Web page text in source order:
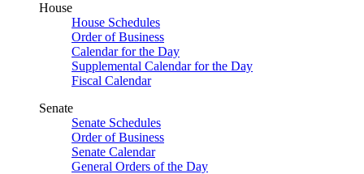
House
House Schedules
Order of Business
Calendar for the Day
Supplemental Calendar for the Day
Fiscal Calendar
Senate
Senate Schedules
Order of Business
Senate Calendar
General Orders of the Day